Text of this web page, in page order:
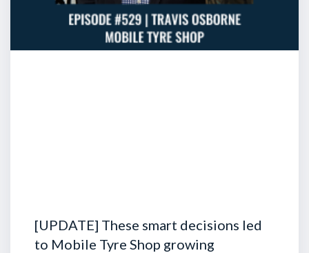
[UPDATE] These smart decisions led
to Mobile Tyre Shop growing